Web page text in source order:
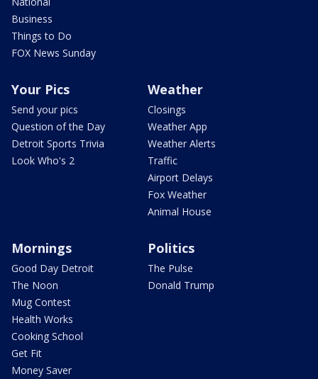
Business
Things to Do
FOX News Sunday
Your Pics
Send your pics
Question of the Day
Detroit Sports Trivia
Look Who's 2
Weather
Closings
Weather App
Weather Alerts
Traffic
Airport Delays
Fox Weather
Animal House
Mornings
Good Day Detroit
The Noon
Mug Contest
Health Works
Cooking School
Get Fit
Money Saver
Politics
The Pulse
Donald Trump